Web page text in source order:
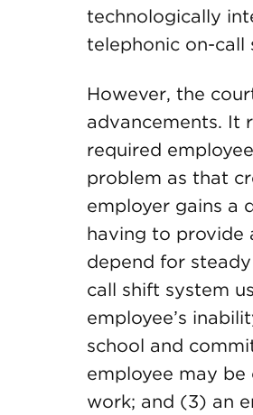
technologically
telephonic on-
However, the
advancements. It
required
problem as that
employer gains a
having to provide
depend for
call shift system
employee’s
school and
employee may
work; and (3) an